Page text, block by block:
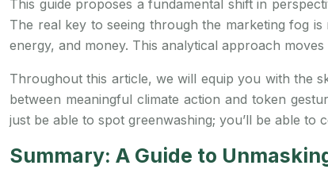
This guide proposes a fundamental shift in
The real key to seeing through the marketing fog
energy, and money. This analytical approach
Throughout this article, we will equip you with the
between meaningful climate action and token
just be able to spot greenwashing; you’ll be able
Summary: A Guide to